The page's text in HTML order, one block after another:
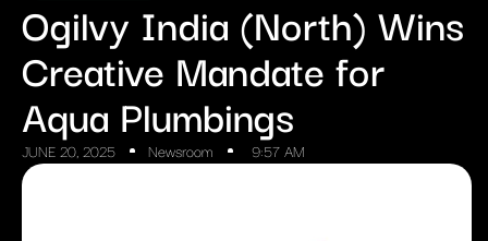
Ogilvy India (North) Wins
Creative Mandate for
Aqua Plumbings
JUNE 20, 2025 Newsroom 9:57 AM